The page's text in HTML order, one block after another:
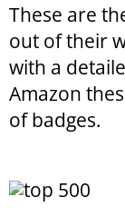
These are
out of their
with a
Amazon
of badges.